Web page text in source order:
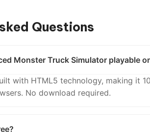
Questions
Monster Truck Simulator playable
with HTML5 technology, making it
No download required.